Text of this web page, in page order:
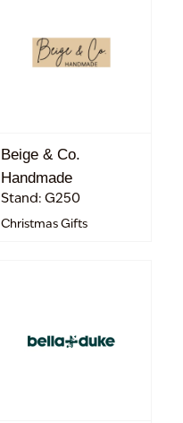
Beige & Co.
Handmade
Stand: G250
Christmas Gifts